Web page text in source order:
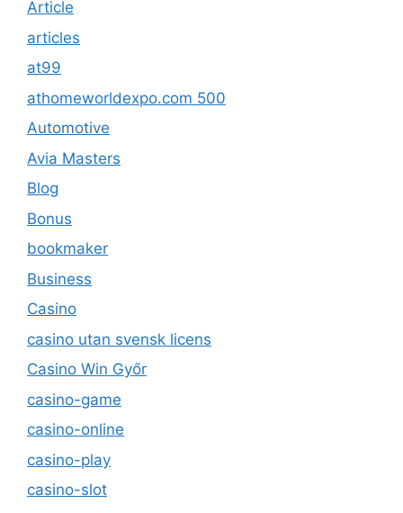
Article
articles
at99
athomeworldexpo.com 500
Automotive
Avia Masters
Blog
Bonus
bookmaker
Business
Casino
casino utan svensk licens
Casino Win Győr
casino-game
casino-online
casino-play
casino-slot